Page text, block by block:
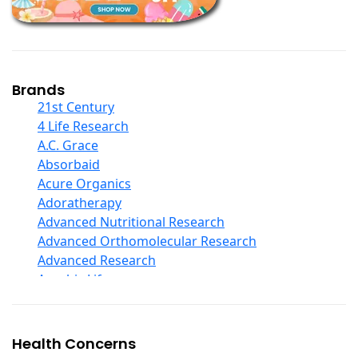
Children And Baby Supplements
Chromium
Collagen
COQ10
Curcumin And Turmeric
D Ribose
Digestive Enzymes
Ear Care
Echinacea
Ester C
Evening Primrose Oil
Eye Care
Fiber
Garlic
Brands
21st Century
4 Life Research
A.C. Grace
Absorbaid
Acure Organics
Adoratherapy
Advanced Nutritional Research
Advanced Orthomolecular Research
Advanced Research
Aerobic Life
Alba
Health Concerns